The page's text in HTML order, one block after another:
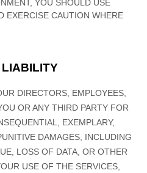
YOU SHOULD USE
EXERCISE CAUTION WHERE
LIABILITY
DIRECTORS, EMPLOYEES,
OR ANY THIRD PARTY FOR
EXEMPLARY,
DAMAGES, INCLUDING
LOSS OF DATA, OR OTHER
USE OF THE SERVICES,